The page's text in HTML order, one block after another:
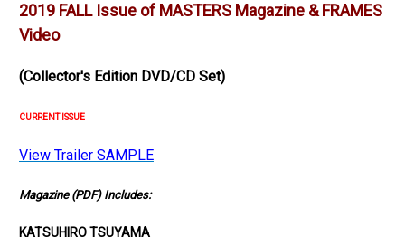
2019 FALL Issue of MASTERS Magazine & FRAMES
Video
(Collector's Edition DVD/CD Set)
CURRENT ISSUE
View Trailer SAMPLE
Magazine (PDF) Includes:
KATSUHIRO TSUYAMA